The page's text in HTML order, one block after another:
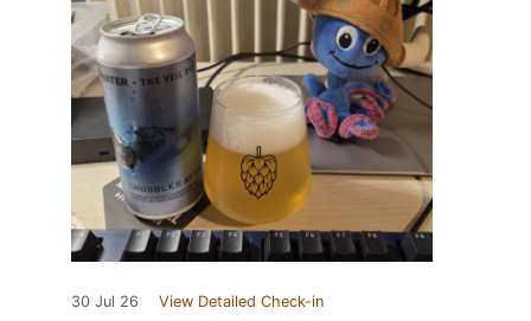
30 Jul 26 View Detailed Check-in